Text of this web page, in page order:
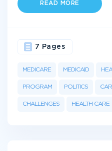
READ MORE
MEDICARE MEDICAID
PROGRAM POLITICS
CHALLENGES HEALTH CARE
7 Pages